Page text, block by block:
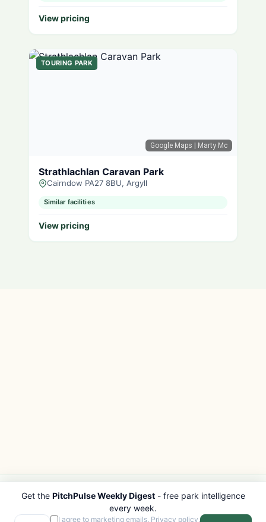
View pricing
Google Maps | Marty Mc
TOURING PARK
Strathlachlan Caravan Park
Cairndow PA27 8BU, Argyll
Similar facilities
View pricing
PITCHPULSE
Search Parks
EXPLORE
All Destinations
Get the PitchPulse Weekly Digest- free park intelligence
every week.
I agree to marketing emails. Privacy policy.